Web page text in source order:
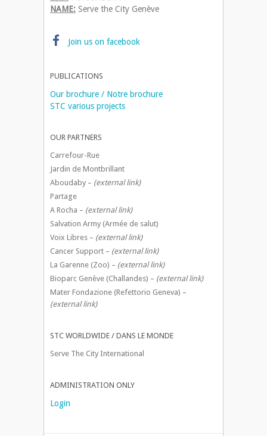
NAME: Serve the City Genève
Join us on facebook
PUBLICATIONS
Our brochure / Notre brochure
STC various projects
OUR PARTNERS
Carrefour-Rue
Jardin de Montbrillant
Aboudaby – (external link)
Partage
A Rocha – (external link)
Salvation Army (Armée de salut)
Voix Libres – (external link)
Cancer Support – (external link)
La Garenne (Zoo) – (external link)
Bioparc Genève (Challandes) – (external link)
Mater Fondazione (Refettorio Geneva) –
(external link)
STC WORLDWIDE / DANS LE MONDE
Serve The City International
ADMINISTRATION ONLY
Login